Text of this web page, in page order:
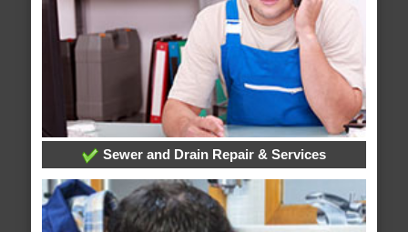
Sewer and Drain Repair & Services